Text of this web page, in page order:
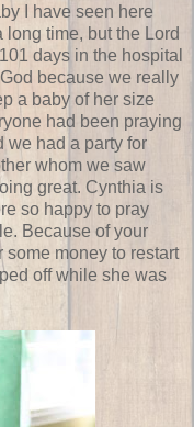
I have seen here
time, but the Lord
days in the hospital
because we really
a baby of her size
had been praying
we had a party for
whom we saw
great. Cynthia is
so happy to pray
Because of your
money to restart
off while she was